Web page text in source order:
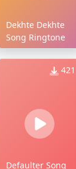
Dekhte Dekhte
Song Ringtone
421
Defaulter Song